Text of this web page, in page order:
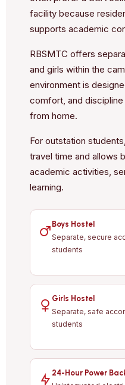
facility because
supports academic
RBSMTC offers
and girls within the
environment is
comfort, and
from home.
For outstation
travel time and allows
academic activities,
learning.
Boys Hostel
Separate, secure
students
Girls Hostel
Separate, safe
students
24-Hour Power